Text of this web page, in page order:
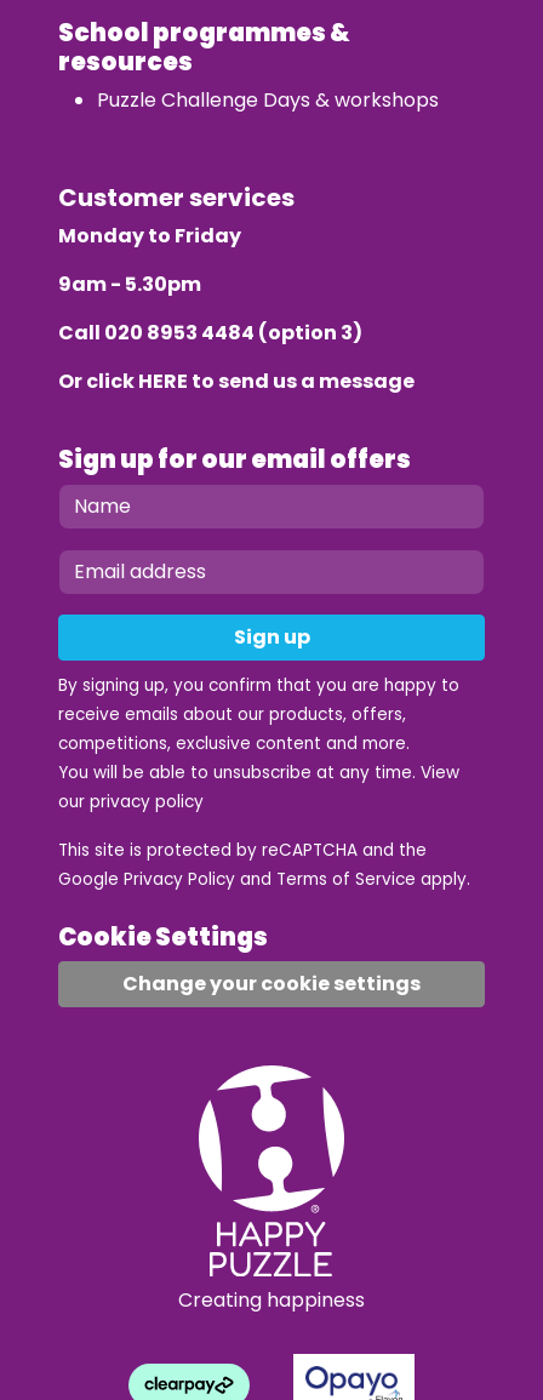
School programmes &
resources
Puzzle Challenge Days & workshops
Customer services
Monday to Friday
9am - 5.30pm
Call 020 8953 4484 (option 3)
Or clickHERE to send us a message
Sign up for our email offers
Sign up
By signing up, you confirm that you are happy to
receive emails about our products, offers,
competitions, exclusive content and more.
You will be able to unsubscribe at any time. View
our privacy policy
This site is protected by reCAPTCHA and the
Google Privacy Policy and Terms of Service apply.
Cookie Settings
Change your cookie settings
Creating happiness